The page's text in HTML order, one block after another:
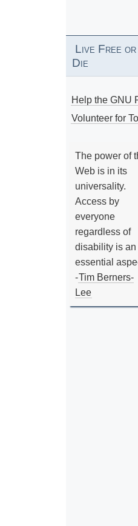
Live Free or
Die
Help the GNU
Volunteer for
The power of
Web is in its
universality.
Access by
everyone
regardless of
disability is an
essential
-Tim Berners-
Lee